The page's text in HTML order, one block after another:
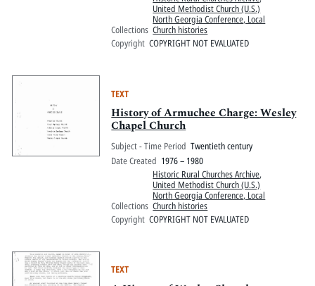
Collections
United Methodist Church (U.S.)
North Georgia Conference, Local
Church histories
Copyright COPYRIGHT NOT EVALUATED
TEXT
History of Armuchee Charge: Wesley
Chapel Church
Subject - Time Period Twentieth century
Date Created 1976 – 1980
Collections
Historic Rural Churches Archive,
United Methodist Church (U.S.)
North Georgia Conference, Local
Church histories
Copyright COPYRIGHT NOT EVALUATED
TEXT